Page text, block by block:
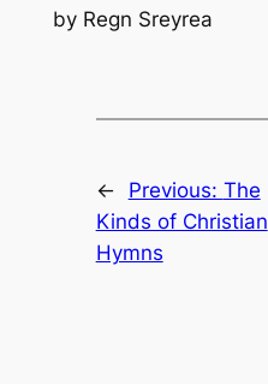
by Regn Sreyrea
← Previous: The
Kinds of Christian
Hymns